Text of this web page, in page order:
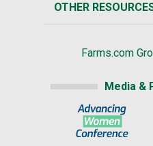
OTHER
Farms.com
Media &